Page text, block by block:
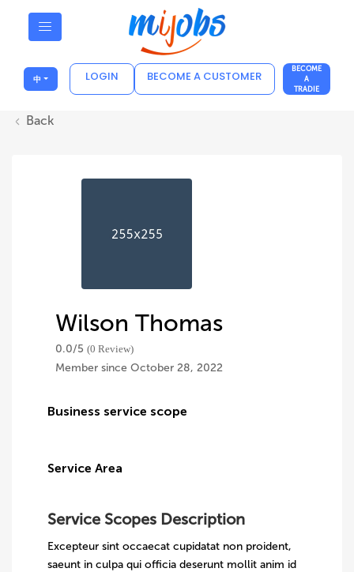
中 LOGIN BECOME A CUSTOMER
BECOME
A
TRADIE
Back
Wilson Thomas
0.0/5 (0 Review)
Member since October 28, 2022
Business service scope
Service Area
Service Scopes Description
Excepteur sint occaecat cupidatat non proident,
saeunt in culpa qui officia deserunt mollit anim id